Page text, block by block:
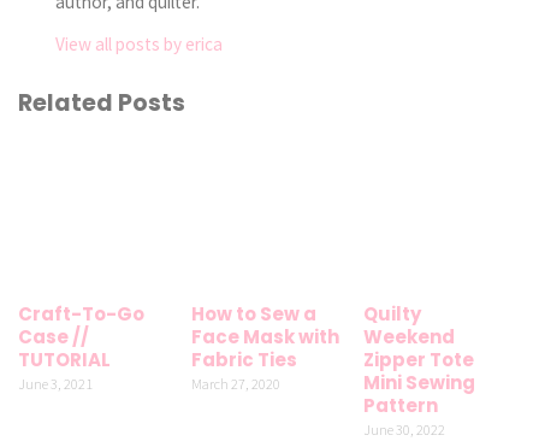
View all posts by erica
Related Posts
Craft-To-Go
Case //
TUTORIAL
June 3, 2021
How to Sew a
Face Mask with
Fabric Ties
March 27, 2020
Quilty
Weekend
Zipper Tote
Mini Sewing
Pattern
June 30, 2022